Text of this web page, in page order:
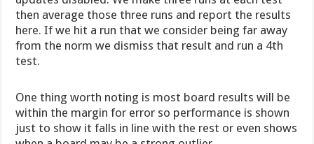
then average those three runs and report the results
here. If we hit a run that we consider being far away
from the norm we dismiss that result and run a 4th
test.
One thing worth noting is most board results will be
within the margin for error so performance is shown
just to show it falls in line with the rest or even shows